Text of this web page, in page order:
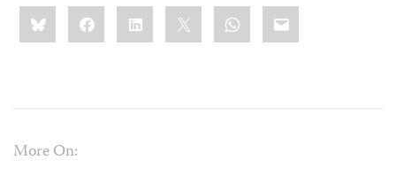
Share
this:BlueskyFacebookLinkedIn WhatsApp
Email
More On: